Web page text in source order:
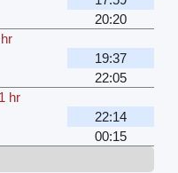
20:20
19:37
22:05
hr
22:14
00:15